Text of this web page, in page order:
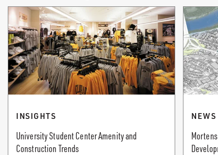
INSIGHTS
University Student Center Amenity and
Construction Trends
NEWS